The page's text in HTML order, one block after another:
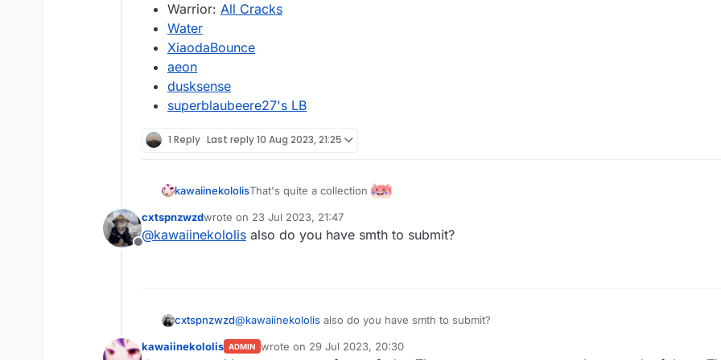
Warrior: All Cracks
Water
XiaodaBounce
aeon
dusksense
superblaubeere27's LB
1 Reply Last reply10 Aug 2023, 21:25
kawaiinekololisThat's quite a collection
Offline
cxtspnzwzdwrote on 23 Jul 2023, 21:47
last edited by
@kawaiinekololis also do you have smth to submit?
cxtspnzwzd@kawaiinekololis also do you have smth to submit?
kawaiinekololis ADMIN wrote on 29 Jul 2023, 20:30
last edited by